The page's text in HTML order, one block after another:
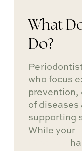
What
Do?
who focus
prevention,
of diseases
supporting
While your